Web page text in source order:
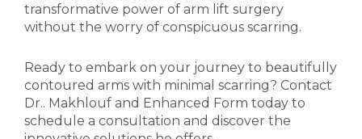
transformative power of arm lift surgery
without the worry of conspicuous scarring.
Ready to embark on your journey to beautifully
contoured arms with minimal scarring? Contact
Dr.. Makhlouf and Enhanced Form today to
schedule a consultation and discover the